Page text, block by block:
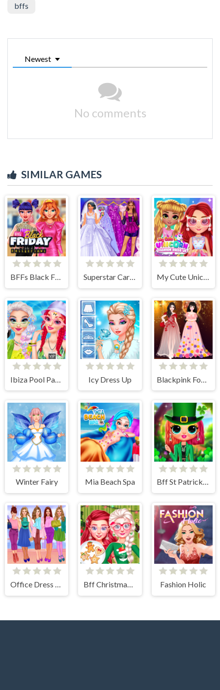
bffs
Newest
No comments
SIMILAR GAMES
BFFs Black Friday Collection Superstar Career Dress Up My Cute Unicorn Fashion Dress Up
Ibiza Pool Party Icy Dress Up
Winter Fairy Mia Beach Spa Bff St Patricks day Look
Office Dress Up Games Bff Christmas Cookie Challenge Fashion Holic